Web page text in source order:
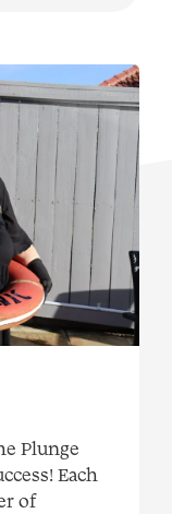
Plunge
Each
of